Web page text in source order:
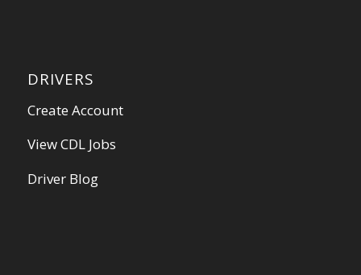
DRIVERS
Create Account
View CDL Jobs
Driver Blog